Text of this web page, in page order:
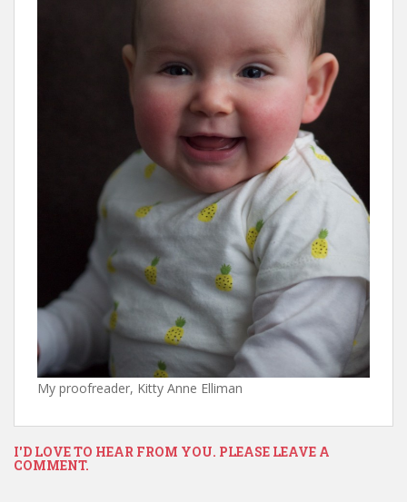
My proofreader, Kitty Anne Elliman
I'D LOVE TO HEAR FROM YOU. PLEASE LEAVE A
COMMENT.